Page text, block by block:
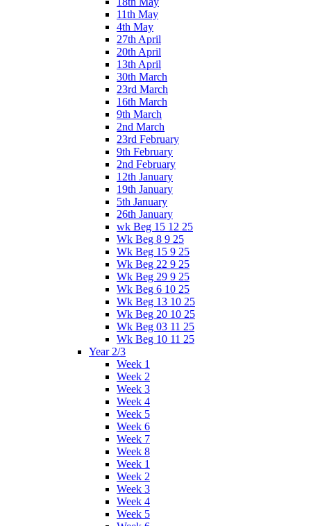
11th May
4th May
27th April
20th April
13th April
30th March
23rd March
16th March
9th March
2nd March
23rd February
9th February
2nd February
12th January
19th January
5th January
26th January
wk Beg 15 12 25
Wk Beg 8 9 25
Wk Beg 15 9 25
Wk Beg 22 9 25
Wk Beg 29 9 25
Wk Beg 6 10 25
Wk Beg 13 10 25
Wk Beg 20 10 25
Wk Beg 03 11 25
Wk Beg 10 11 25
Year 2/3
Week 1
Week 2
Week 3
Week 4
Week 5
Week 6
Week 7
Week 8
Week 1
Week 2
Week 3
Week 4
Week 5